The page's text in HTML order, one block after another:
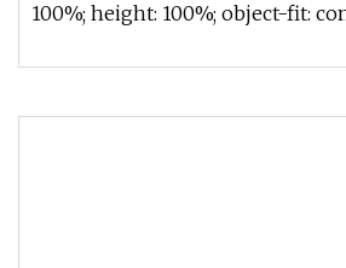
100%; height: 100%; object-fit: